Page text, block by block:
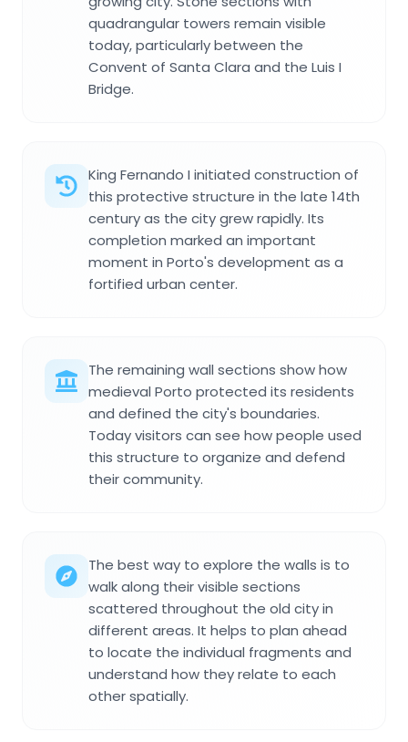
quadrangular towers remain visible
today, particularly between the
Convent of Santa Clara and the Luis I
Bridge.
King Fernando I initiated construction of
this protective structure in the late 14th
century as the city grew rapidly. Its
completion marked an important
moment in Porto's development as a
fortified urban center.
The remaining wall sections show how
medieval Porto protected its residents
and defined the city's boundaries.
Today visitors can see how people used
this structure to organize and defend
their community.
The best way to explore the walls is to
walk along their visible sections
scattered throughout the old city in
different areas. It helps to plan ahead
to locate the individual fragments and
understand how they relate to each
other spatially.